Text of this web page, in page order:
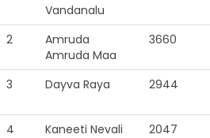
Vandanalu
2
Amruda
Amruda Maa
3660
3 Dayva Raya 2944
4
Kaneeti Nevali 2047